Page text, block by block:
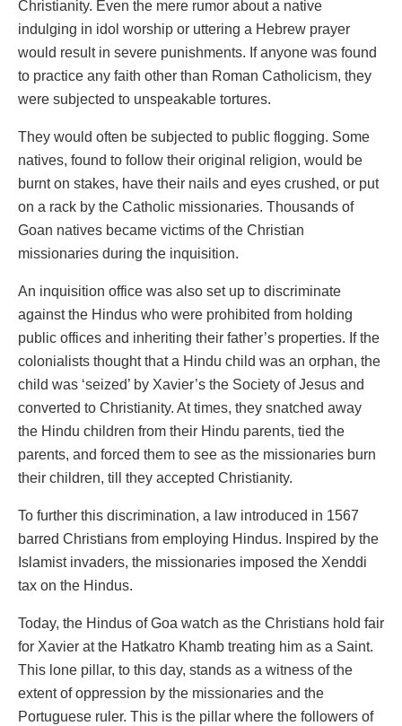
Christianity. Even the mere rumor about a native
indulging in idol worship or uttering a Hebrew prayer
would result in severe punishments. If anyone was found
to practice any faith other than Roman Catholicism, they
were subjected to unspeakable tortures.
They would often be subjected to public flogging. Some
natives, found to follow their original religion, would be
burnt on stakes, have their nails and eyes crushed, or put
on a rack by the Catholic missionaries. Thousands of
Goan natives became victims of the Christian
missionaries during the inquisition.
An inquisition office was also set up to discriminate
against the Hindus who were prohibited from holding
public offices and inheriting their father’s properties. If the
colonialists thought that a Hindu child was an orphan, the
child was ‘seized’ by Xavier’s the Society of Jesus and
converted to Christianity. At times, they snatched away
the Hindu children from their Hindu parents, tied the
parents, and forced them to see as the missionaries burn
their children, till they accepted Christianity.
To further this discrimination, a law introduced in 1567
barred Christians from employing Hindus. Inspired by the
Islamist invaders, the missionaries imposed the Xenddi
tax on the Hindus.
Today, the Hindus of Goa watch as the Christians hold fair
for Xavier at the Hatkatro Khamb treating him as a Saint.
This lone pillar, to this day, stands as a witness of the
extent of oppression by the missionaries and the
Portuguese ruler. This is the pillar where the followers of